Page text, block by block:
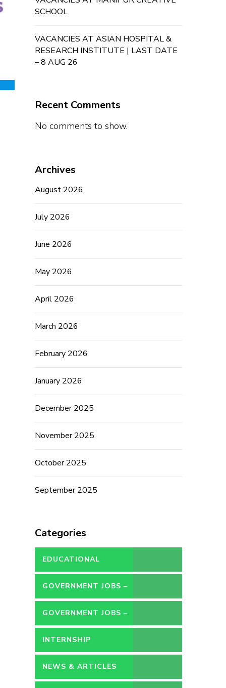
SCHOOL
VACANCIES AT ASIAN HOSPITAL &
RESEARCH INSTITUTE | LAST DATE
– 8 AUG 26
Recent Comments
No comments to show.
Archives
August 2026
July 2026
June 2026
May 2026
April 2026
March 2026
February 2026
January 2026
December 2025
November 2025
October 2025
September 2025
Categories
EDUCATIONAL
GOVERNMENT JOBS –
CONTRACT
GOVERNMENT JOBS –
PERMANENT
INTERNSHIP
NEWS & ARTICLES